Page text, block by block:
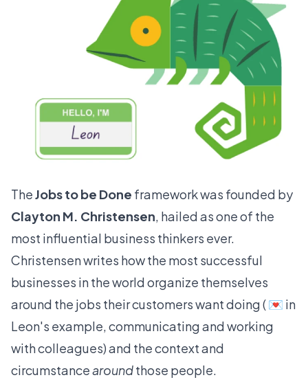
TheJobs to be Done framework was founded by
Clayton M. Christensen, hailed as one of the
most influential business thinkers ever.
Christensen writes how the most successful
businesses in the world organize themselves
around the jobs their customers want doing ( 💌 in
Leon's example, communicating and working
with colleagues) and the context and
circumstancearoundthose people.